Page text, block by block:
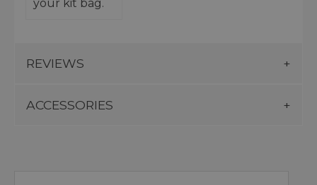
your kit bag.
REVIEWS
ACCESSORIES